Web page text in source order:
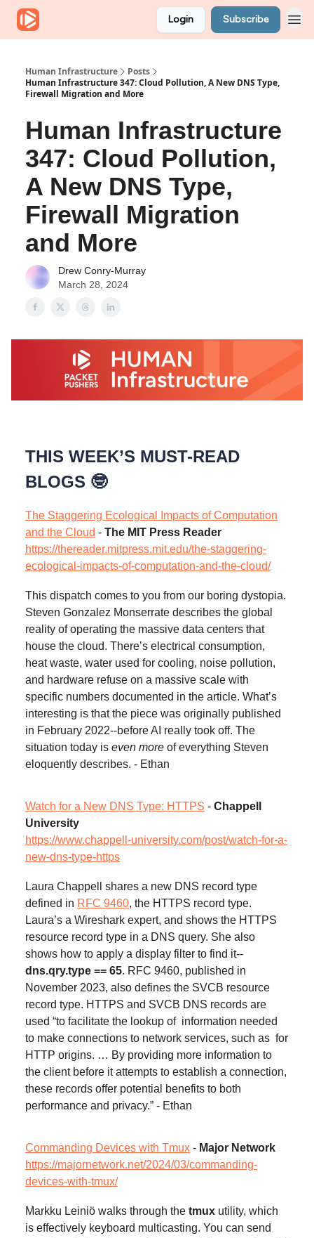
Login Subscribe
Human Infrastructure
Posts
Human Infrastructure 347: Cloud Pollution, A New DNS Type,
Firewall Migration and More
Human Infrastructure
347: Cloud Pollution,
A New DNS Type,
Firewall Migration
and More
Drew Conry-Murray
March 28, 2024
THIS WEEK’S MUST-READ
BLOGS 🤓
The Staggering Ecological Impacts of Computation
and the Cloud - The MIT Press Reader
https://thereader.mitpress.mit.edu/the-staggering-
ecological-impacts-of-computation-and-the-cloud/
This dispatch comes to you from our boring dystopia.
Steven Gonzalez Monserrate describes the global
reality of operating the massive data centers that
house the cloud. There’s electrical consumption,
heat waste, water used for cooling, noise pollution,
and hardware refuse on a massive scale with
specific numbers documented in the article. What’s
interesting is that the piece was originally published
in February 2022--before AI really took off. The
situation today is even more of everything Steven
eloquently describes. - Ethan
Watch for a New DNS Type: HTTPS - Chappell
University
https://www.chappell-university.com/post/watch-for-a-
new-dns-type-https
Laura Chappell shares a new DNS record type
defined in RFC 9460, the HTTPS record type.
Laura’s a Wireshark expert, and shows the HTTPS
resource record type in a DNS query. She also
shows how to apply a display filter to find it--
dns.qry.type == 65. RFC 9460, published in
November 2023, also defines the SVCB resource
record type. HTTPS and SVCB DNS records are
used “to facilitate the lookup of information needed
to make connections to network services, such as for
HTTP origins. … By providing more information to
the client before it attempts to establish a connection,
these records offer potential benefits to both
performance and privacy.” - Ethan
Commanding Devices with Tmux - Major Network
https://majornetwork.net/2024/03/commanding-
devices-with-tmux/
Markku Leiniö walks through the tmux utility, which
is effectively keyboard multicasting. You can send